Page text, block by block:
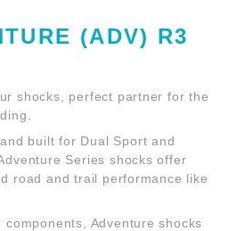
(ADV) R3
shocks, perfect partner for the
built for Dual Sport and
Series shocks offer
road and trail performance like
Adventure shocks